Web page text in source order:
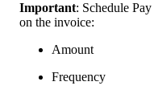
Important: Schedule
on the invoice:
Amount
Frequency